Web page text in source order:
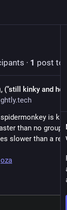
· 1 post
("still kinky and
is
than no group
slower than a